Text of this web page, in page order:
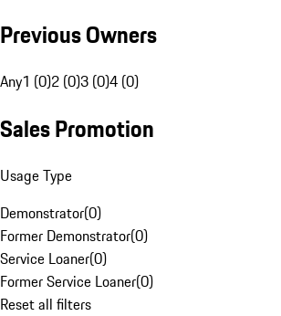
Previous Owners
Any1 (0)2 (0)3 (0)4 (0)
Sales Promotion
Usage Type
Demonstrator(0)
Former Demonstrator(0)
Service Loaner(0)
Former Service Loaner(0)
Reset all filters